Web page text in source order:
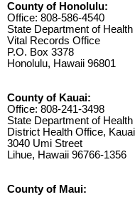
County of Honolulu:
Office: 808-586-4540
State Department of Health
Vital Records Office
P.O. Box 3378
Honolulu, Hawaii 96801
County of Kauai:
Office: 808-241-3498
State Department of Health
District Health Office, Kauai
3040 Umi Street
Lihue, Hawaii 96766-1356
County of Maui: